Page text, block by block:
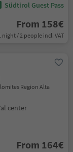
Südtirol Guest Pass
From 158€
night / 2 people incl. VAT
Region Alta
center
From 164€